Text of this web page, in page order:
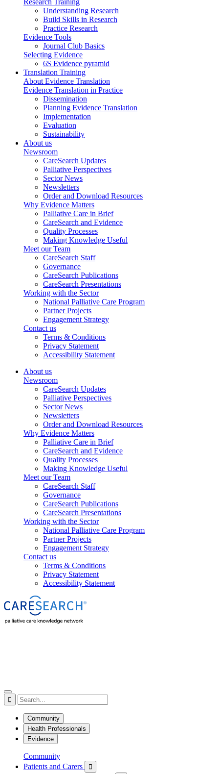
Research Training
Understanding Research
Build Skills in Research
Practice Research
Evidence Tools
Journal Club Basics
Selecting Evidence
6S Evidence pyramid
Translation Training
About Evidence Translation
Evidence Translation in Practice
Dissemination
Planning Evidence Translation
Implementation
Evaluation
Sustainability
About us
Newsroom
CareSearch Updates
Palliative Perspectives
Sector News
Newsletters
Order and Download Resources
Why Evidence Matters
Palliative Care in Brief
CareSearch and Evidence
Quality Processes
Making Knowledge Useful
Meet our Team
CareSearch Staff
Governance
CareSearch Publications
CareSearch Presentations
Working with the Sector
National Palliative Care Program
Partner Projects
Engagement Strategy
Contact us
Terms & Conditions
Privacy Statement
Accessibility Statement
About us
Newsroom
CareSearch Updates
Palliative Perspectives
Sector News
Newsletters
Order and Download Resources
Why Evidence Matters
Palliative Care in Brief
CareSearch and Evidence
Quality Processes
Making Knowledge Useful
Meet our Team
CareSearch Staff
Governance
CareSearch Publications
CareSearch Presentations
Working with the Sector
National Palliative Care Program
Partner Projects
Engagement Strategy
Contact us
Terms & Conditions
Privacy Statement
Accessibility Statement

Community
Health Professionals
Evidence
Community
Patients and Carers
